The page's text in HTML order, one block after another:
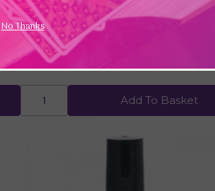
Sensual Organic Roller Ball Fragrance
£12.00
Add To Basket
No Thanks